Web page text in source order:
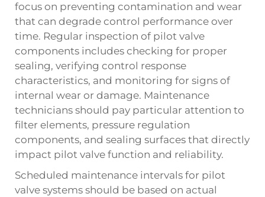
focus on preventing contamination and wear
that can degrade control performance over
time. Regular inspection of pilot valve
components includes checking for proper
sealing, verifying control response
characteristics, and monitoring for signs of
internal wear or damage. Maintenance
technicians should pay particular attention to
filter elements, pressure regulation
components, and sealing surfaces that directly
impact pilot valve function and reliability.
Scheduled maintenance intervals for pilot
valve systems should be based on actual